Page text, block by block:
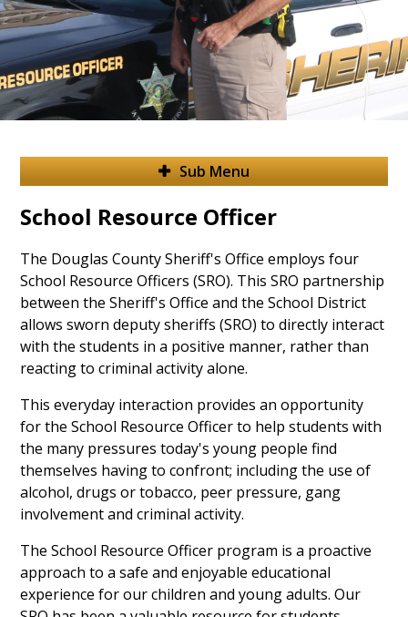
Sub Menu
School Resource Officer
The Douglas County Sheriff's Office employs four
School Resource Officers (SRO). This SRO partnership
between the Sheriff's Office and the School District
allows sworn deputy sheriffs (SRO) to directly interact
with the students in a positive manner, rather than
reacting to criminal activity alone.
This everyday interaction provides an opportunity
for the School Resource Officer to help students with
the many pressures today's young people find
themselves having to confront; including the use of
alcohol, drugs or tobacco, peer pressure, gang
involvement and criminal activity.
The School Resource Officer program is a proactive
approach to a safe and enjoyable educational
experience for our children and young adults. Our